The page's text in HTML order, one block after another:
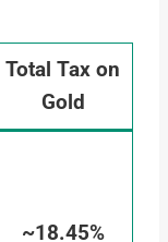
Total Tax on
Gold
~18.45%